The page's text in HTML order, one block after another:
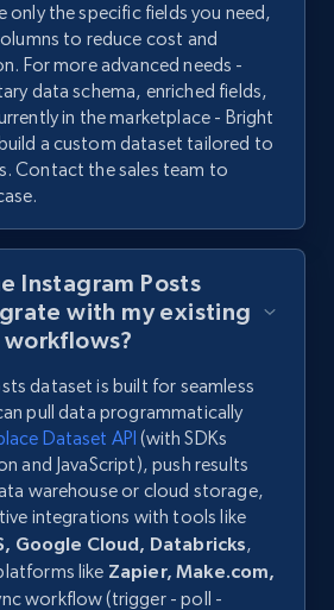
only the specific fields you need,
to reduce cost and
For more advanced needs -
data schema, enriched fields,
in the marketplace - Bright
a custom dataset tailored to
Contact the sales team to
Instagram Posts
with my existing
dataset is built for seamless
pull data programmatically
Dataset API (with SDKs
and JavaScript), push results
warehouse or cloud storage,
integrations with tools like
Google Cloud, Databricks,
like Zapier, Make.com,
workflow (trigger - poll -